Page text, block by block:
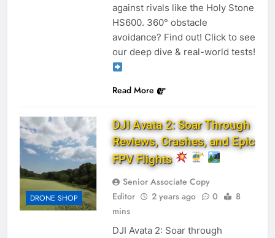
against rivals like the Holy Stone
HS600. 360° obstacle
avoidance? Find out! Click to see
our deep dive & real-world tests!
Read More
DRONE SHOP
DJI Avata 2: Soar Through
Reviews, Crashes, and Epic
FPV Flights
Senior Associate Copy
Editor
2 years ago 0
8
mins
DJI Avata 2: Soar through